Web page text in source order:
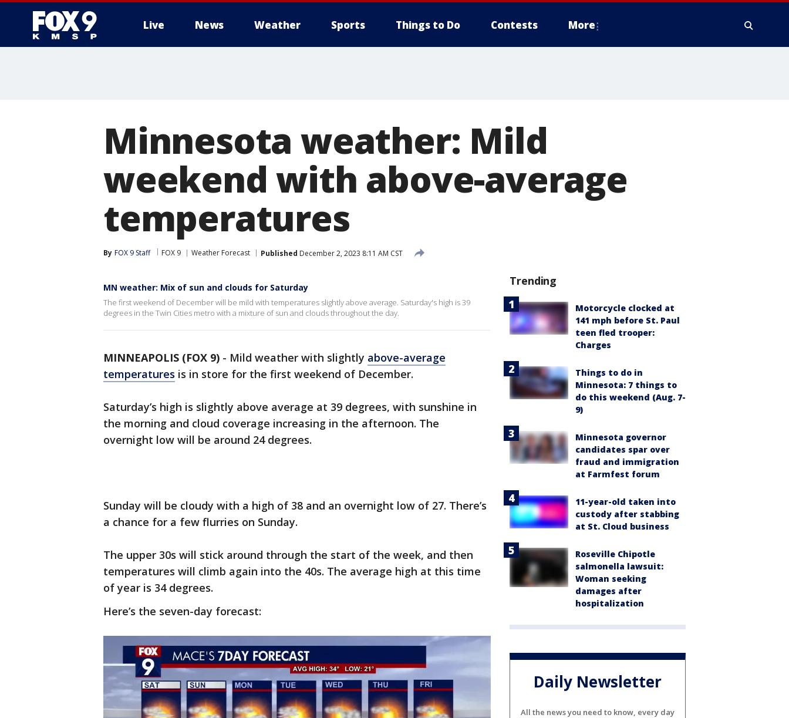
Live News Weather Sports Things to Do Contests More
Minnesota weather: Mild
weekend with above-average
temperatures
By FOX 9 Staff FOX 9 Weather Forecast Published December 2, 2023 8:11 AM CST
MN weather: Mix of sun and clouds for Saturday
The first weekend of December will be mild with temperatures slightly above average. Saturday's high is 39
degrees in the Twin Cities metro with a mixture of sun and clouds throughout the day.
MINNEAPOLIS (FOX 9) - Mild weather with slightly above-average
temperatures is in store for the first weekend of December.
Saturday’s high is slightly above average at 39 degrees, with sunshine in
the morning and cloud coverage increasing in the afternoon. The
overnight low will be around 24 degrees.
Sunday will be cloudy with a high of 38 and an overnight low of 27. There’s
a chance for a few flurries on Sunday.
The upper 30s will stick around through the start of the week, and then
temperatures will climb again into the 40s. The average high at this time
of year is 34 degrees.
Here’s the seven-day forecast:
Trending
Motorcycle clocked at
141 mph before St. Paul
teen fled trooper:
Charges
Things to do in
Minnesota: 7 things to
do this weekend (Aug. 7-
9)
Minnesota governor
candidates spar over
fraud and immigration
at Farmfest forum
11-year-old taken into
custody after stabbing
at St. Cloud business
Roseville Chipotle
salmonella lawsuit:
Woman seeking
damages after
hospitalization
Daily Newsletter
All the news you need to know, every day